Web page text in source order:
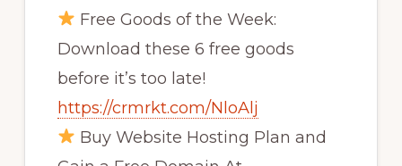
Free Goods of the Week:
Download these 6 free goods
before it’s too late!
https://crmrkt.com/NloAlj
Buy Website Hosting Plan and